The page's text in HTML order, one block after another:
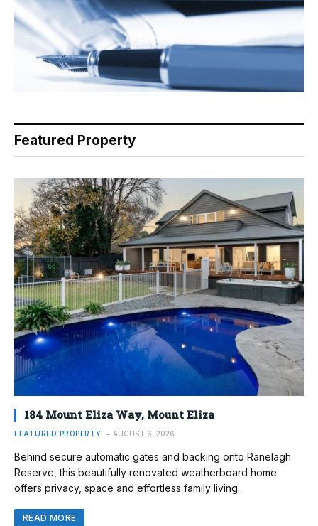
Featured Property
184 Mount Eliza Way, Mount Eliza
FEATURED PROPERTY AUGUST 6, 2026
Behind secure automatic gates and backing onto Ranelagh
Reserve, this beautifully renovated weatherboard home
offers privacy, space and effortless family living.
READ MORE